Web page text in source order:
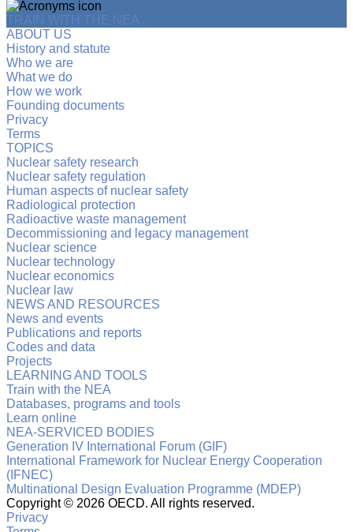
TRAIN WITH THE NEA
ABOUT US
History and statute
Who we are
What we do
How we work
Founding documents
Privacy
Terms
TOPICS
Nuclear safety research
Nuclear safety regulation
Human aspects of nuclear safety
Radiological protection
Radioactive waste management
Decommissioning and legacy management
Nuclear science
Nuclear technology
Nuclear economics
Nuclear law
NEWS AND RESOURCES
News and events
Publications and reports
Codes and data
Projects
LEARNING AND TOOLS
Train with the NEA
Databases, programs and tools
Learn online
NEA-SERVICED BODIES
Generation IV International Forum (GIF)
International Framework for Nuclear Energy Cooperation
(IFNEC)
Multinational Design Evaluation Programme (MDEP)
Copyright © 2026 OECD. All rights reserved.
Privacy